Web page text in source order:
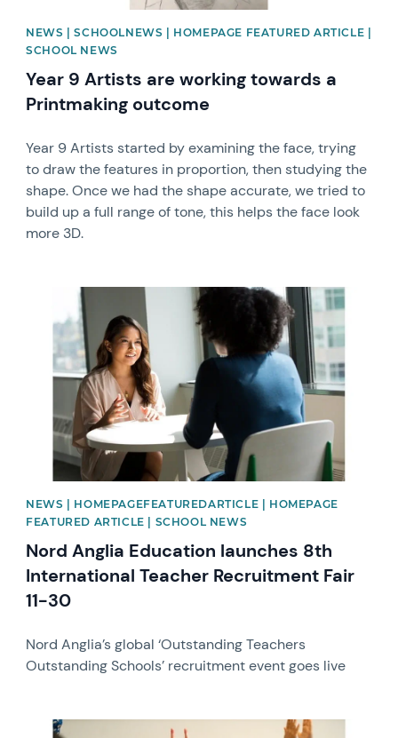
NEWS | SCHOOLNEWS | HOMEPAGE FEATURED ARTICLE |
SCHOOL NEWS
Year 9 Artists are working towards a
Printmaking outcome
Year 9 Artists started by examining the face, trying
to draw the features in proportion, then studying the
shape. Once we had the shape accurate, we tried to
build up a full range of tone, this helps the face look
more 3D.
News image
NEWS | HOMEPAGEFEATUREDARTICLE | HOMEPAGE
FEATURED ARTICLE | SCHOOL NEWS
Nord Anglia Education launches 8th
International Teacher Recruitment Fair
11-30
Nord Anglia’s global ‘Outstanding Teachers
Outstanding Schools’ recruitment event goes live
News image